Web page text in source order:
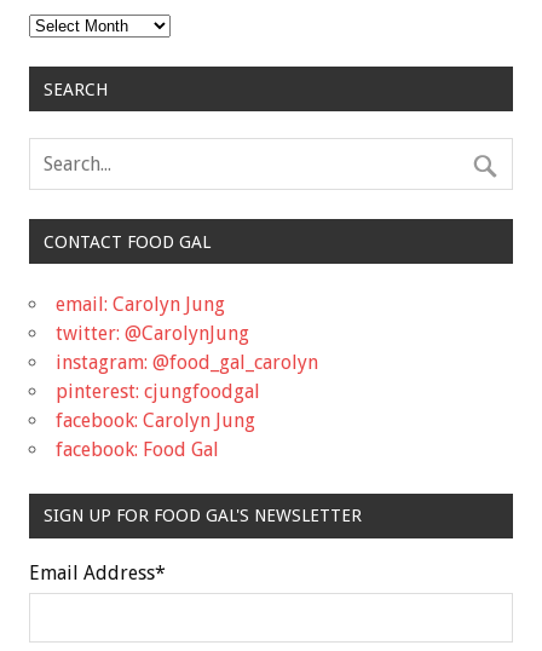
Archives
SEARCH
CONTACT FOOD GAL
email: Carolyn Jung
twitter: @CarolynJung
instagram: @food_gal_carolyn
pinterest: cjungfoodgal
facebook: Carolyn Jung
facebook: Food Gal
SIGN UP FOR FOOD GAL'S NEWSLETTER
Email Address*